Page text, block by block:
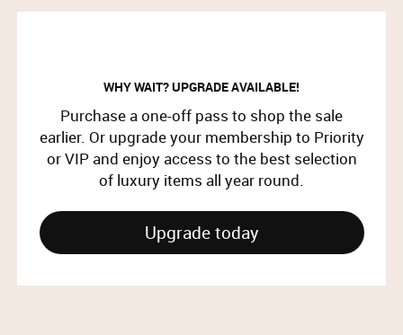
WHY WAIT? UPGRADE AVAILABLE!
Purchase a one-off pass to shop the sale
earlier. Or upgrade your membership to Priority
or VIP and enjoy access to the best selection
of luxury items all year round.
Upgrade today